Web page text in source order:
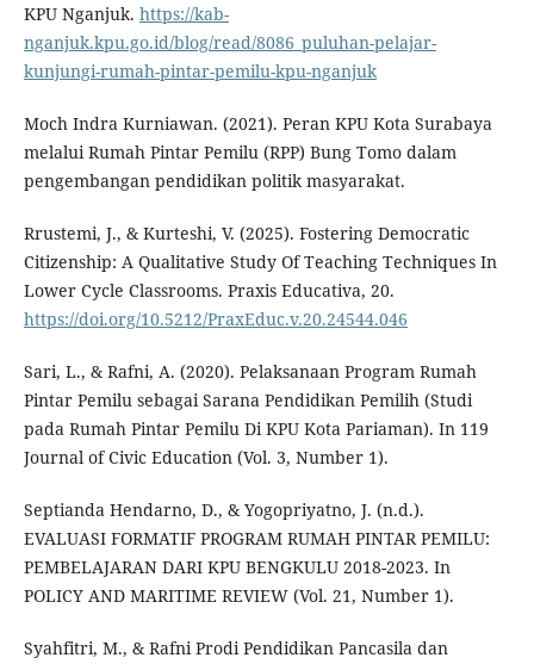
KPU Nganjuk. https://kab-
nganjuk.kpu.go.id/blog/read/8086_puluhan-pelajar-
kunjungi-rumah-pintar-pemilu-kpu-nganjuk
Moch Indra Kurniawan. (2021). Peran KPU Kota Surabaya
melalui Rumah Pintar Pemilu (RPP) Bung Tomo dalam
pengembangan pendidikan politik masyarakat.
Rrustemi, J., & Kurteshi, V. (2025). Fostering Democratic
Citizenship: A Qualitative Study Of Teaching Techniques In
Lower Cycle Classrooms. Praxis Educativa, 20.
https://doi.org/10.5212/PraxEduc.v.20.24544.046
Sari, L., & Rafni, A. (2020). Pelaksanaan Program Rumah
Pintar Pemilu sebagai Sarana Pendidikan Pemilih (Studi
pada Rumah Pintar Pemilu Di KPU Kota Pariaman). In 119
Journal of Civic Education (Vol. 3, Number 1).
Septianda Hendarno, D., & Yogopriyatno, J. (n.d.).
EVALUASI FORMATIF PROGRAM RUMAH PINTAR PEMILU:
PEMBELAJARAN DARI KPU BENGKULU 2018-2023. In
POLICY AND MARITIME REVIEW (Vol. 21, Number 1).
Syahfitri, M., & Rafni Prodi Pendidikan Pancasila dan